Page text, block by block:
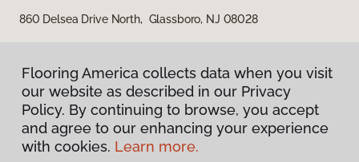
860 Delsea Drive North, Glassboro, NJ 08028
Privacy Policy
Flooring America collects data when you visit
our website as described in our Privacy
Policy. By continuing to browse, you accept
and agree to our enhancing your experience
with cookies. Learn more.